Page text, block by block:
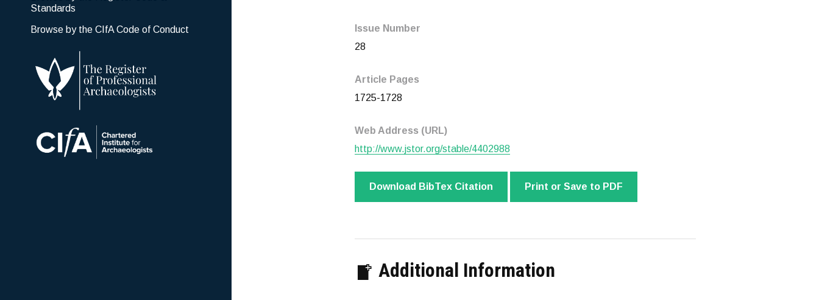
Standards
Browse by the CIfA Code of Conduct
Issue Number
28
Article Pages
1725-1728
Web Address (URL)
http://www.jstor.org/stable/4402988
Download BibTex Citation Print or Save to PDF
Additional Information